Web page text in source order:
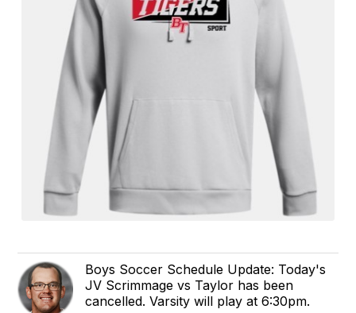
Boys Soccer Schedule Update: Today's
JV Scrimmage vs Taylor has been
cancelled. Varsity will play at 6:30pm.